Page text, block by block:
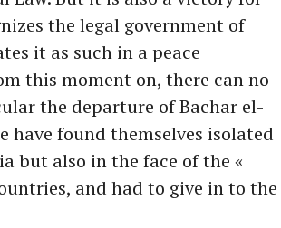
the legal government of
it as such in a peace
this moment on, there can no
the departure of Bachar el-
have found themselves isolated
but also in the face of the «
and had to give in to the